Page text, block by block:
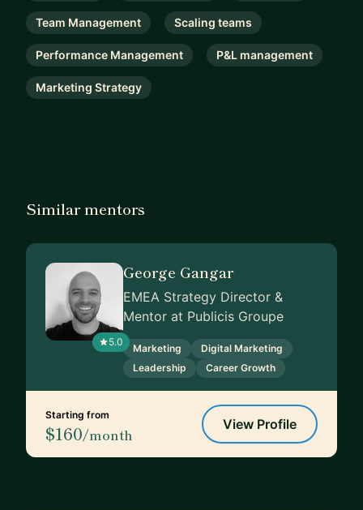
Team Management Scaling teams
Performance Management P&L management
Marketing Strategy
Similar mentors
5.0
George Gangar
EMEA Strategy Director &
Mentor at Publicis Groupe
Marketing
Digital Marketing
Leadership
Career Growth
Starting from
$160/month
View Profile